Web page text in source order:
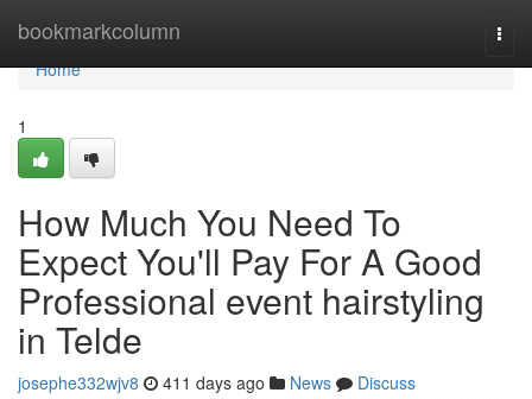
bookmarkcolumn
Home
Home
1
How Much You Need To
Expect You'll Pay For A Good
Professional event hairstyling
in Telde
josephe332wjv8 411 days ago News
Discuss